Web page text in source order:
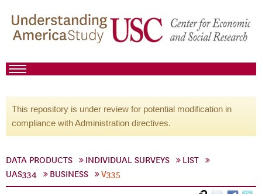
This repository is under review for potential modification in
compliance with Administration directives.
DATA PRODUCTS INDIVIDUAL SURVEYS
LIST
UAS334
BUSINESS V335